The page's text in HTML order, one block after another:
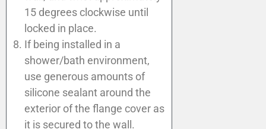
15 degrees clockwise until
locked in place.
If being installed in a
shower/bath environment,
use generous amounts of
silicone sealant around the
exterior of the flange cover as
it is secured to the wall.